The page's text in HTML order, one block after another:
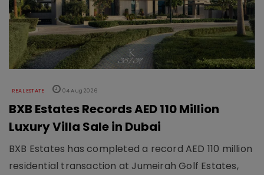
REAL ESTATE 04 Aug 2026
BXB Estates Records AED 110 Million
Luxury Villa Sale in Dubai
BXB Estates has completed a record AED 110 million
residential transaction at Jumeirah Golf Estates,